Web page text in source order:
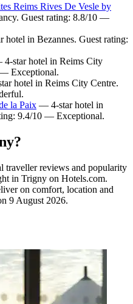
Reims Rives De Vesle by
Guest rating: 8.8/10 —
hotel in Bezannes. Guest rating:
star hotel in Reims City
Exceptional.
hotel in Reims City Centre.
la Paix — 4-star hotel in
9.4/10 — Exceptional.
traveller reviews and popularity
in Trigny on Hotels.com.
on comfort, location and
9 August 2026.